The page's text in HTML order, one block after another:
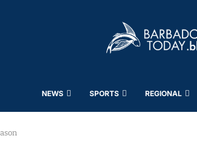
NEWS SPORTS REGIONAL